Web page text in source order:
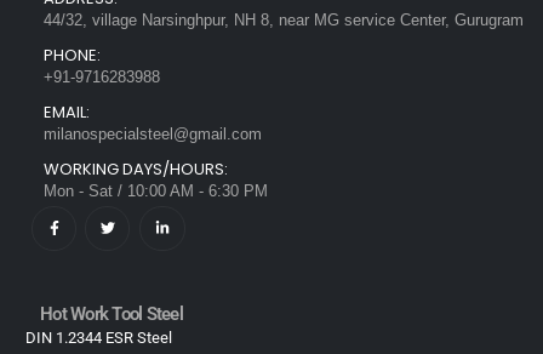
44/32, village Narsinghpur, NH 8, near MG service Center, Gurugram
PHONE:
+91-9716283988
EMAIL:
milanospecialsteel@gmail.com
WORKING DAYS/HOURS:
Mon - Sat / 10:00 AM - 6:30 PM
Hot Work Tool Steel
DIN 1.2344 ESR Steel